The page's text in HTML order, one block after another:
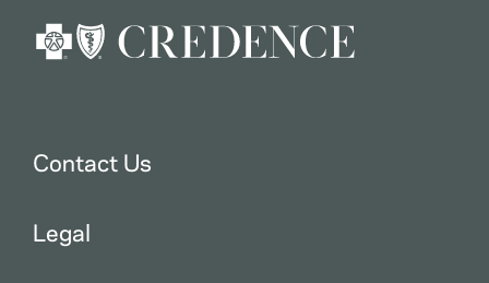
Contact Us
Legal